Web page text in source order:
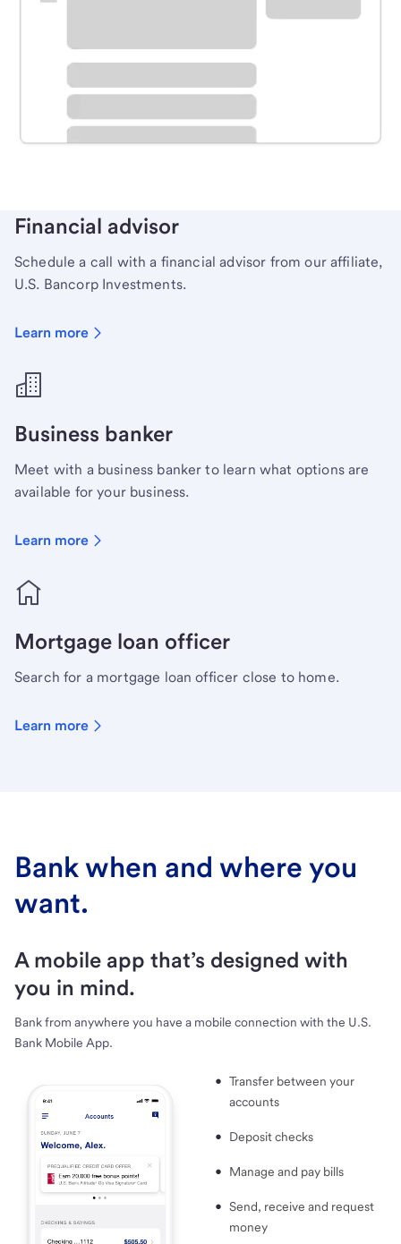
Schedule time with a local banker to handle your
Learn more
Financial advisor
Schedule a call with a financial advisor from our affiliate,
U.S. Bancorp Investments.
Learn more
Business banker
Meet with a business banker to learn what options are
available for your business.
Learn more
Mortgage loan officer
Search for a mortgage loan officer close to home.
Learn more
Bank when and where you
want.
A mobile app that’s designed with
you in mind.
Bank from anywhere you have a mobile connection with the U.S.
Bank Mobile App.
Transfer between your
accounts
Deposit checks
Manage and pay bills
Send, receive and request
money